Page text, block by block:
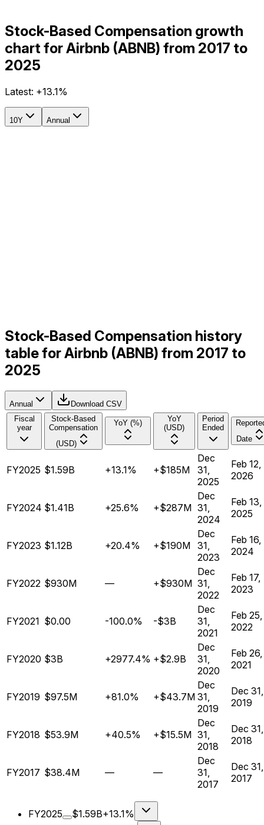
Stock-Based Compensation growth
chart for Airbnb (ABNB) from 2017 to
2025
Latest: +13.1%
10Y Annual
Stock-Based Compensation history
table for Airbnb (ABNB) from 2017 to
2025
Annual
Download CSV
Fiscal
year
Stock-Based
Compensation
(USD)
YoY (%)
YoY
(USD)
Period
Ended
Date
FY2025 $1.59B +13.1% +$185M
Dec
31,
2025
Feb 12,
2026
FY2024 $1.41B +25.6% +$287M
Dec
31,
2024
Feb 13,
2025
FY2023 $1.12B +20.4% +$190M
Dec
31,
2023
Feb 16,
2024
FY2022 $930M — +$930M
Dec
31,
2022
Feb 17,
2023
FY2021 $0.00 -100.0% -$3B
Dec
31,
2021
Feb 25,
2022
FY2020 $3B +2977.4% +$2.9B
Dec
31,
2020
Feb 26,
2021
FY2019 $97.5M +81.0% +$43.7M
Dec
31,
2019
Dec 31,
2019
FY2018 $53.9M +40.5% +$15.5M
Dec
31,
2018
Dec 31,
2018
FY2017 $38.4M — —
Dec
31,
2017
Dec 31,
2017
FY2025 $1.59B+13.1%